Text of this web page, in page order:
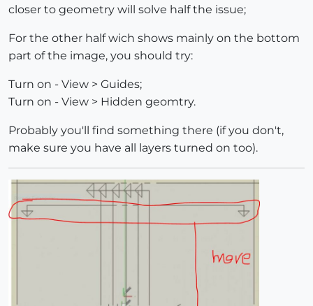
closer to geometry will solve half the issue;
For the other half wich shows mainly on the bottom
part of the image, you should try:
Turn on - View > Guides;
Turn on - View > Hidden geomtry.
Probably you'll find something there (if you don't,
make sure you have all layers turned on too).